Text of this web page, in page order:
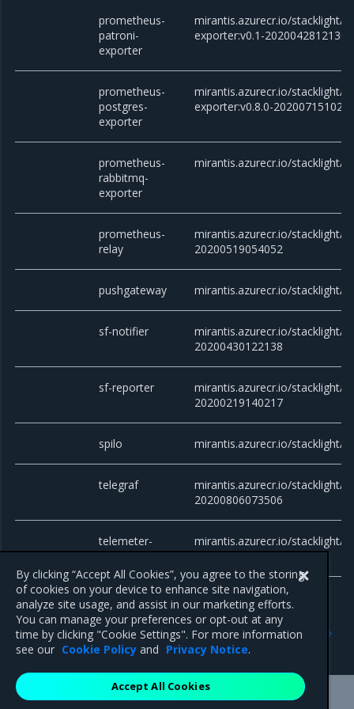
prometheus-
patroni-
exporter
mirantis.azurecr.io/stacklight/
exporter:v0.1-20200428121305
prometheus-
postgres-
exporter
mirantis.azurecr.io/stacklight/
exporter:v0.8.0-
prometheus-
rabbitmq-
exporter
mirantis.azurecr.io/stacklight/
prometheus-
relay
mirantis.azurecr.io/stacklight/
20200519054052
pushgateway mirantis.azurecr.io/stacklight/
sf-notifier
mirantis.azurecr.io/stacklight/
20200430122138
sf-reporter
mirantis.azurecr.io/stacklight/
20200219140217
spilo mirantis.azurecr.io/stacklight/
telegraf
mirantis.azurecr.io/stacklight/
20200806073506
telemeter-
token-auth
mirantis.azurecr.io/stacklight/
20200406175600
Patch releases
Previous
Components versions
By clicking “Accept All Cookies”, you agree to the storing
of cookies on your device to enhance site navigation,
analyze site usage, and assist in our marketing efforts.
You can manage your preferences or opt-out at any
time by clicking "Cookie Settings". For more information
see our Cookie Policy and Privacy Notice.
Accept All Cookies